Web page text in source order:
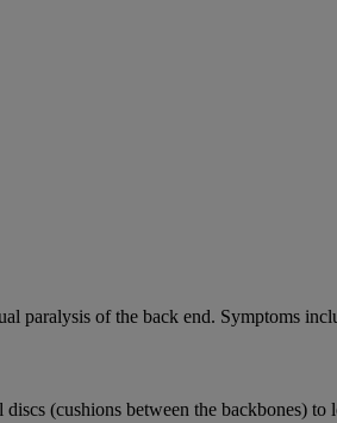
paralysis of the back end. Symptoms
(cushions between the backbones)